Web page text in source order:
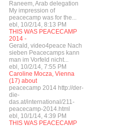
Raneem, Arab delegation
My impression of
peacecamp was for the...
ebl, 10/2/14, 8:13 PM
THIS WAS PEACECAMP
2014 -
Gerald, video4peace Nach
sieben Peacecamps kann
man im Vorfeld nicht...
ebl, 10/2/14, 7:55 PM
Caroline Mocza, Vienna
(17) about
peacecamp 2014 http://der-
die-
das.at/international/211-
peacecamp-2014.html
ebl, 10/1/14, 4:39 PM
THIS WAS PEACECAMP